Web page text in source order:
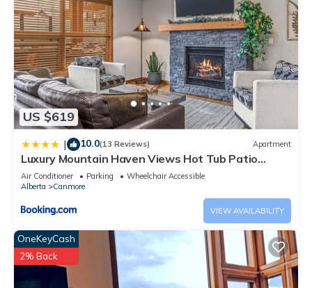
US $619
| 10.0(13 Reviews) Apartment
Luxury Mountain Haven Views Hot Tub Patio
Spacious Quiet Central
Air Conditioner Parking
Wheelchair Accessible
Alberta
Canmore
VIEW AVAILABILITY
OneKeyCash
2% Back